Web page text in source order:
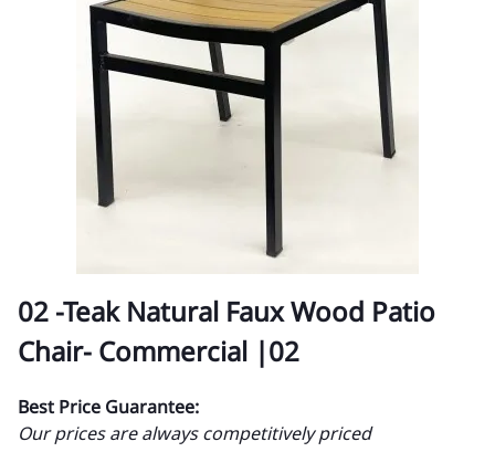
02 -Teak Natural Faux Wood Patio
Chair- Commercial |02
Best Price Guarantee:
Our prices are always competitively priced